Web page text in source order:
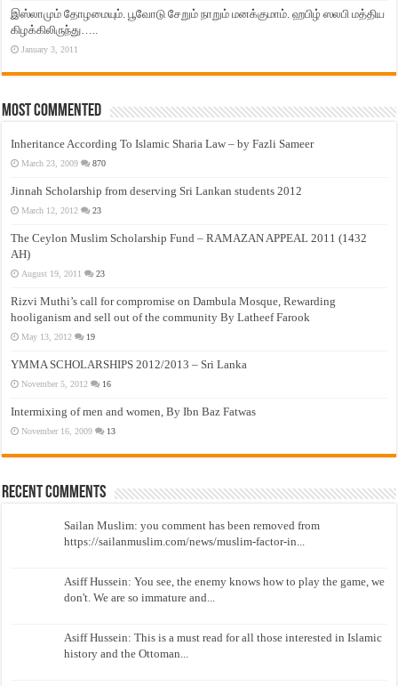
இஸ்லாமும் தோழமையும். பூவோடு சேறும் நாறும் மனக்குமாம். ஹபிழ் ஸலபி மத்திய
கிழக்கிலிருந்து…..
January 3, 2011
Most Commented
Inheritance According To Islamic Sharia Law – by Fazli Sameer
March 23, 2009 870
Jinnah Scholarship from deserving Sri Lankan students 2012
March 12, 2012 23
The Ceylon Muslim Scholarship Fund – RAMAZAN APPEAL 2011 (1432
AH)
August 19, 2011 23
Rizvi Muthi’s call for compromise on Dambula Mosque, Rewarding
hooliganism and sell out of the community By Latheef Farook
May 13, 2012 19
YMMA SCHOLARSHIPS 2012/2013 – Sri Lanka
November 5, 2012 16
Intermixing of men and women, By Ibn Baz Fatwas
November 16, 2009 13
Recent Comments
Sailan Muslim: you comment has been removed from
https://sailanmuslim.com/news/muslim-factor-in...
Asiff Hussein: You see, the enemy knows how to play the game, we
don't. We are so immature and...
Asiff Hussein: This is a must read for all those interested in Islamic
history and the Ottoman...